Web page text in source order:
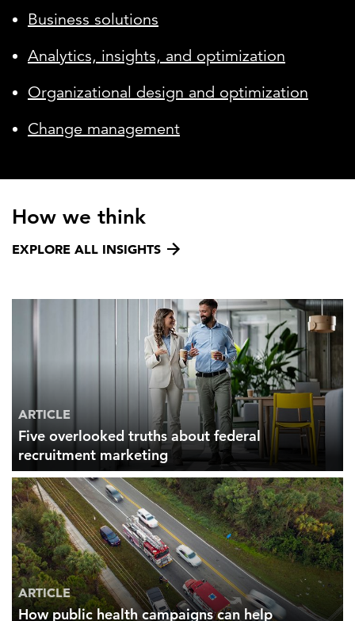
Business solutions
Analytics, insights, and optimization
Organizational design and optimization
Change management
How we think
EXPLORE ALL INSIGHTS
ARTICLE
Five overlooked truths about federal
recruitment marketing
ARTICLE
How public health campaigns can help